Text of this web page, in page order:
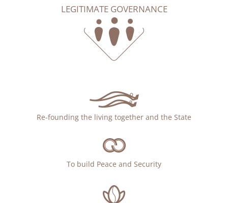
LEGITIMATE GOVERNANCE
Re-founding the living together and the State
To build Peace and Security